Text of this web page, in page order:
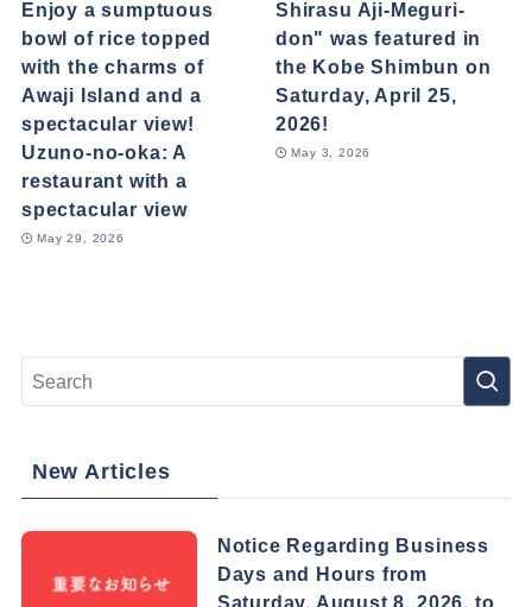
Enjoy a sumptuous
bowl of rice topped
with the charms of
Awaji Island and a
spectacular view!
Uzuno-no-oka: A
restaurant with a
spectacular view
May 29, 2026
Shirasu Aji-Meguri-
don" was featured in
the Kobe Shimbun on
Saturday, April 25,
2026!
May 3, 2026
New Articles
Notice Regarding Business
Days and Hours from
Saturday, August 8, 2026, to